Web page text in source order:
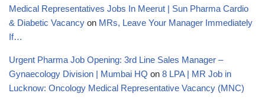
Medical Representatives Jobs In Meerut | Sun Pharma Cardio
& Diabetic Vacancy on MRs, Leave Your Manager Immediately
If…
Urgent Pharma Job Opening: 3rd Line Sales Manager –
Gynaecology Division | Mumbai HQ on 8 LPA | MR Job in
Lucknow: Oncology Medical Representative Vacancy (MNC)